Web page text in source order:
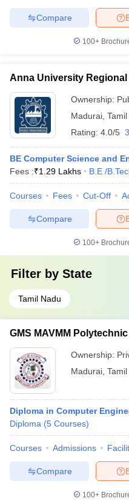
Compare
100+
Anna University
Ownership:
Madurai
Rating: 4.0/5
BE Computer Science and
Fees :₹1.29 Lakhs B.E /
Courses Fees Cut-Off
Compare
100+
Filter by State
Tamil Nadu
GMS MAVMM
Ownership:
Madurai
Diploma in Computer
Diploma (5 Courses)
Courses Admissions
Compare
100+